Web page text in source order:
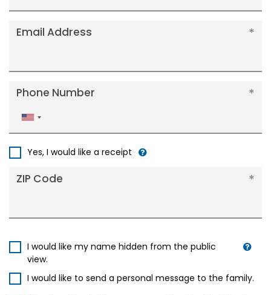
Email Address
Phone Number
United
States
Yes, I would like a receipt
ZIP Code
I would like my name hidden from the public
view.
I would like to send a personal message to the family.